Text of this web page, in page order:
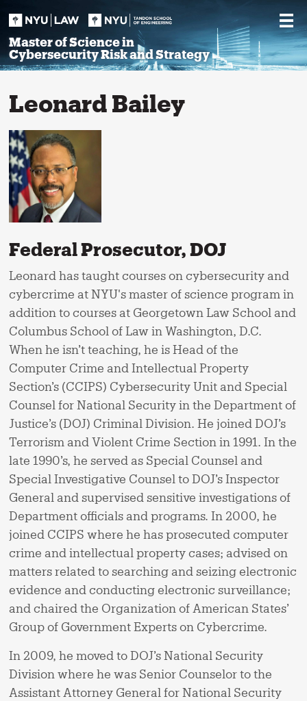
Master of Science in
Cybersecurity Risk and Strategy
Leonard Bailey
Federal Prosecutor, DOJ
Leonard has taught courses on cybersecurity and
cybercrime at NYU's master of science program in
addition to courses at Georgetown Law School and
Columbus School of Law in Washington, D.C.
When he isn’t teaching, he is Head of the
Computer Crime and Intellectual Property
Section’s (CCIPS) Cybersecurity Unit and Special
Counsel for National Security in the Department of
Justice’s (DOJ) Criminal Division. He joined DOJ’s
Terrorism and Violent Crime Section in 1991. In the
late 1990’s, he served as Special Counsel and
Special Investigative Counsel to DOJ’s Inspector
General and supervised sensitive investigations of
Department officials and programs. In 2000, he
joined CCIPS where he has prosecuted computer
crime and intellectual property cases; advised on
matters related to searching and seizing electronic
evidence and conducting electronic surveillance;
and chaired the Organization of American States’
Group of Government Experts on Cybercrime.
In 2009, he moved to DOJ’s National Security
Division where he was Senior Counselor to the
Assistant Attorney General for National Security